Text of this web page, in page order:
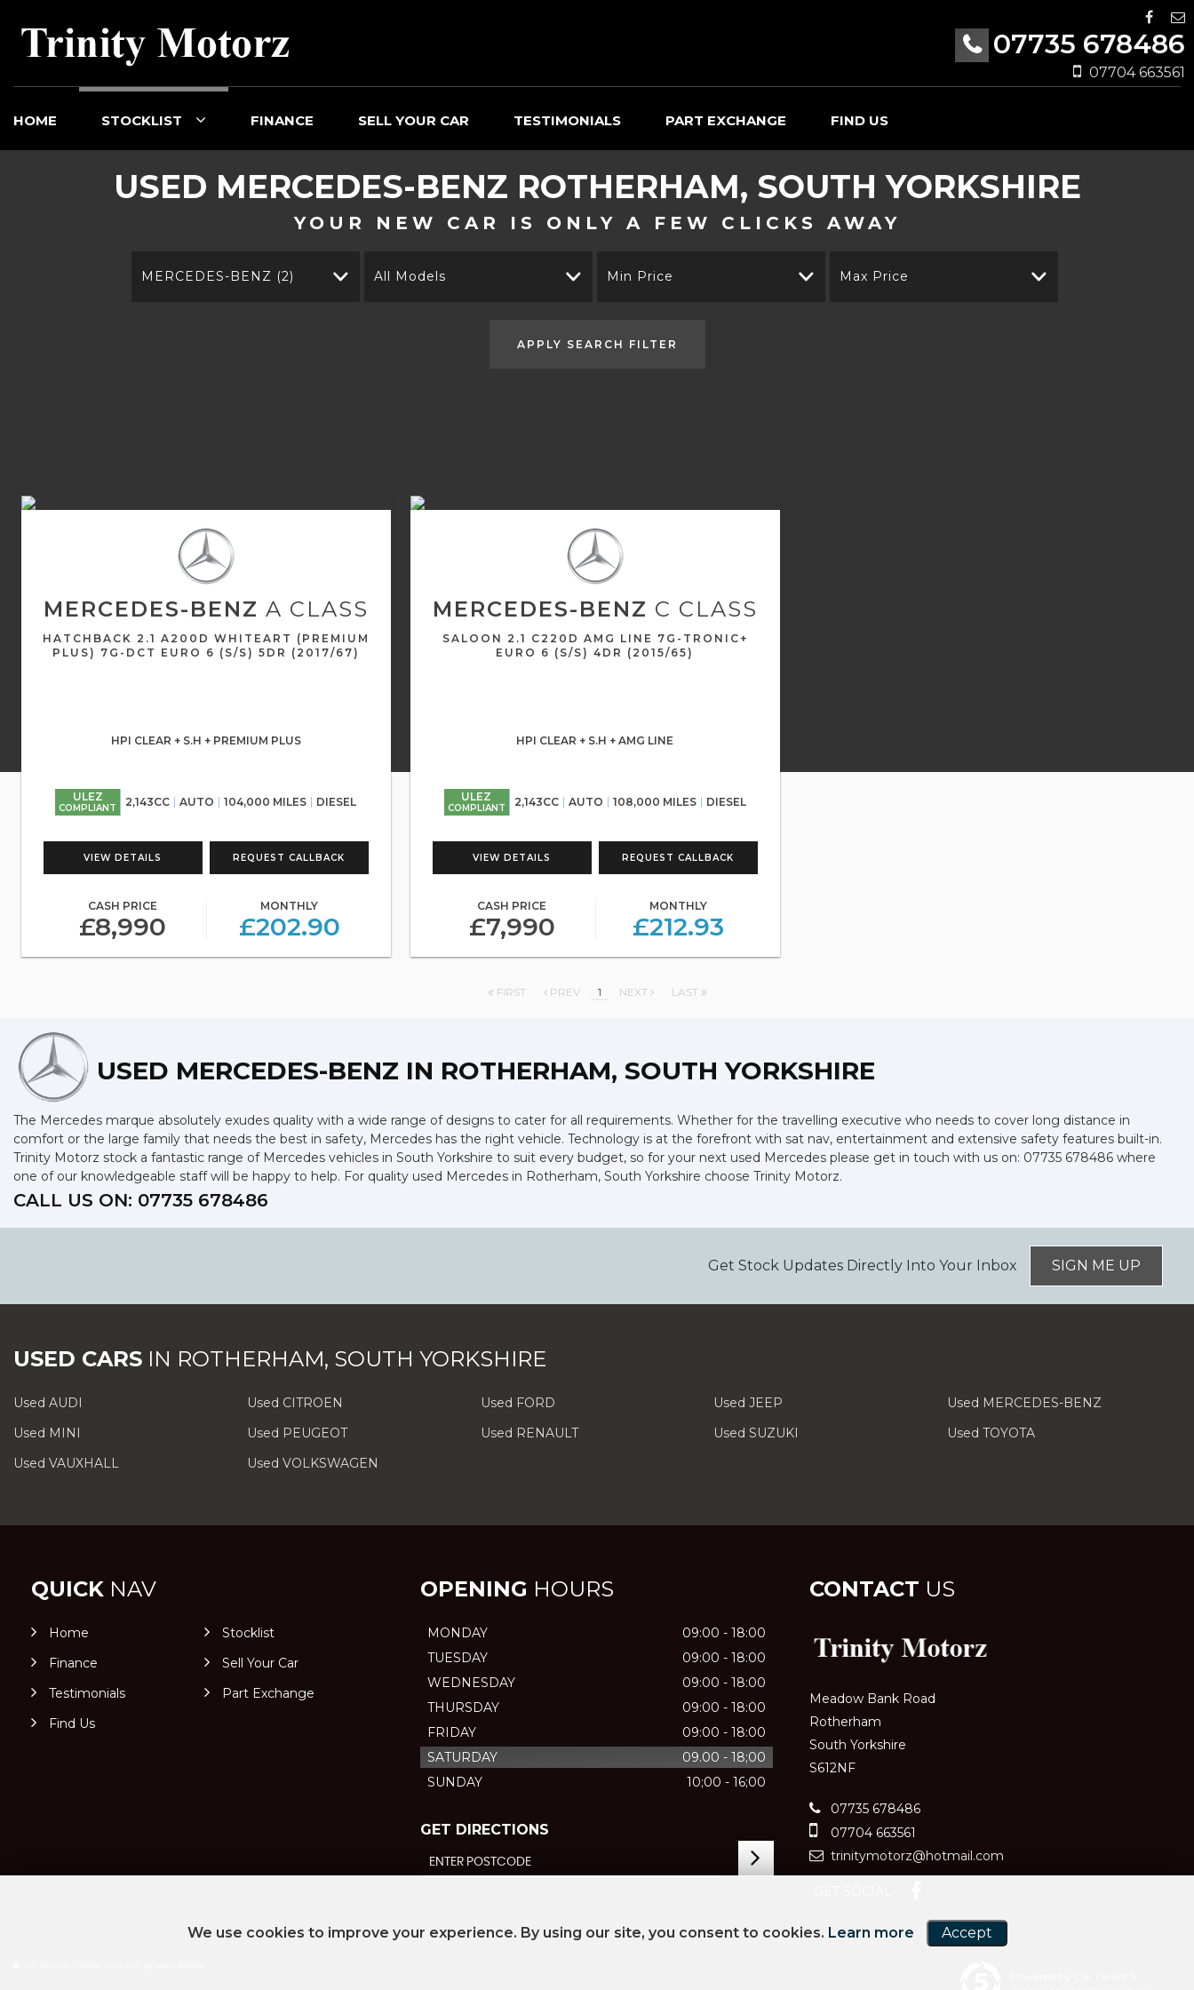
07735 678486
07704 663561
HOME STOCKLIST FINANCE SELL YOUR CAR TESTIMONIALS PART EXCHANGE FIND US
USED MERCEDES-BENZ ROTHERHAM, SOUTH YORKSHIRE
YOUR NEW CAR IS ONLY A FEW CLICKS AWAY
MERCEDES-BENZ (2) All Models Min Price Max Price
APPLY SEARCH FILTER
MERCEDES-BENZ A CLASS
HATCHBACK 2.1 A200D WHITEART (PREMIUM
PLUS) 7G-DCT EURO 6 (S/S) 5DR (2017/67)
HPI CLEAR + S.H + PREMIUM PLUS
ULEZ
COMPLIANT 2,143CC AUTO 104,000 MILES DIESEL
VIEW DETAILS REQUEST CALLBACK
CASH PRICE
£8,990
MONTHLY
£202.90
MERCEDES-BENZ C CLASS
SALOON 2.1 C220D AMG LINE 7G-TRONIC+
EURO 6 (S/S) 4DR (2015/65)
HPI CLEAR + S.H + AMG LINE
ULEZ
COMPLIANT 2,143CC AUTO 108,000 MILES DIESEL
VIEW DETAILS REQUEST CALLBACK
CASH PRICE
£7,990
MONTHLY
£212.93
FIRST PREV 1 NEXT LAST
USED MERCEDES-BENZ IN ROTHERHAM, SOUTH YORKSHIRE
The Mercedes marque absolutely exudes quality with a wide range of designs to cater for all requirements. Whether for the travelling executive who needs to cover long distance in
comfort or the large family that needs the best in safety, Mercedes has the right vehicle. Technology is at the forefront with sat nav, entertainment and extensive safety features built-in.
Trinity Motorz stock a fantastic range of Mercedes vehicles in South Yorkshire to suit every budget, so for your next used Mercedes please get in touch with us on: 07735 678486 where
one of our knowledgeable staff will be happy to help. For quality used Mercedes in Rotherham, South Yorkshire choose Trinity Motorz.
CALL US ON: 07735 678486
Get Stock Updates Directly Into Your Inbox SIGN ME UP
USED CARS IN ROTHERHAM, SOUTH YORKSHIRE
Used AUDI Used CITROEN Used FORD Used JEEP
Used MERCEDES-BENZ
Used MINI
Used PEUGEOT Used RENAULT Used SUZUKI
Used TOYOTA
Used VAUXHALL
Used VOLKSWAGEN
QUICK NAV
Home
Stocklist
Finance
Sell Your Car
Testimonials
Part Exchange
Find Us
OPENING HOURS
MONDAY
09:00 - 18:00
TUESDAY
09:00 - 18:00
WEDNESDAY
09:00 - 18:00
THURSDAY
09:00 - 18:00
FRIDAY
09:00 - 18:00
SATURDAY
09.00 - 18;00
SUNDAY
10;00 - 16;00
GET DIRECTIONS
CONTACT US
Meadow Bank Road
Rotherham
South Yorkshire
S612NF
07735 678486
07704 663561
trinitymotorz@hotmail.com
We use cookies to improve your experience. By using our site, you consent to cookies. Learn more Accept